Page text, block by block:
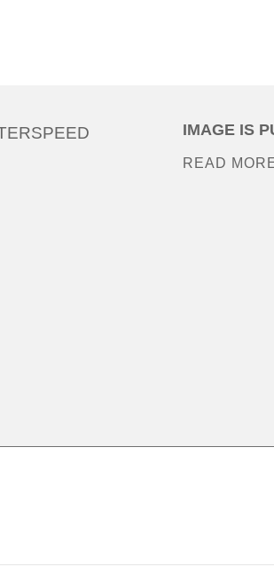
IMAGE IS
READ